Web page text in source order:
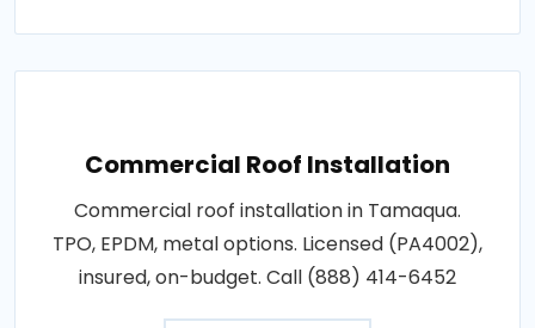
Commercial Roof Installation
Commercial roof installation in Tamaqua.
TPO, EPDM, metal options. Licensed (PA4002),
insured, on-budget. Call (888) 414-6452